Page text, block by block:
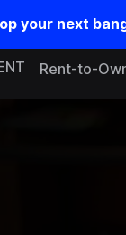
your next
Rent-to-